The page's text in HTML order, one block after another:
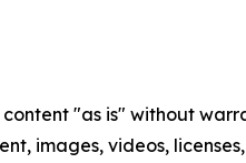
content "as is" without
images, videos,